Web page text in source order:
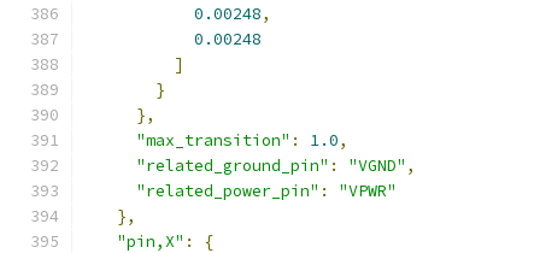
0.00248,
0.00248
]
}
},
"max_transition" : 1.0,
"related_ground_pin" : "VGND" ,
"related_power_pin" :
"VPWR"
},
"pin,X" :
{